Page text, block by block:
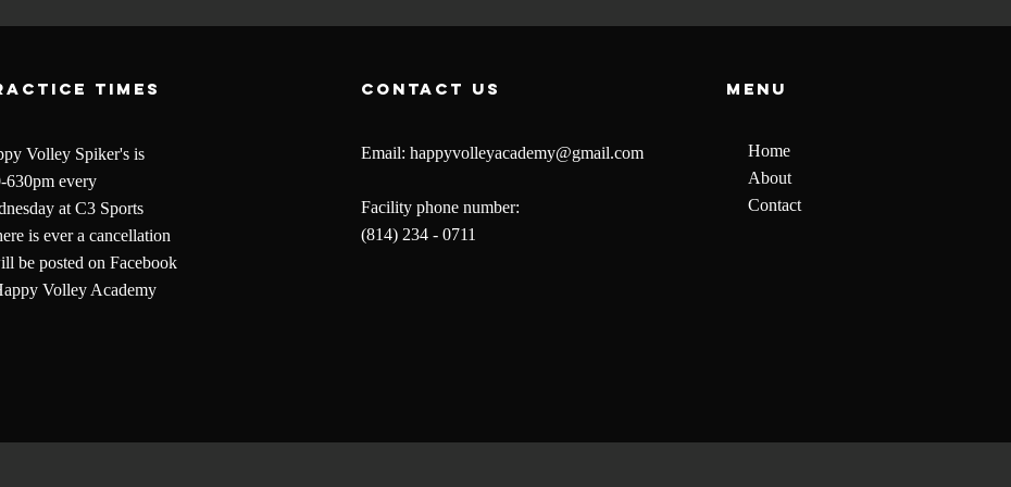
times
Volley Spiker's is
630pm every
at C3 Sports
is ever a cancellation
be posted on Facebook
Volley Academy
contact us
Email: happyvolleyacademy@gmail.com
Facility phone number:
(814) 234 - 0711
Menu
Home
About
Contact